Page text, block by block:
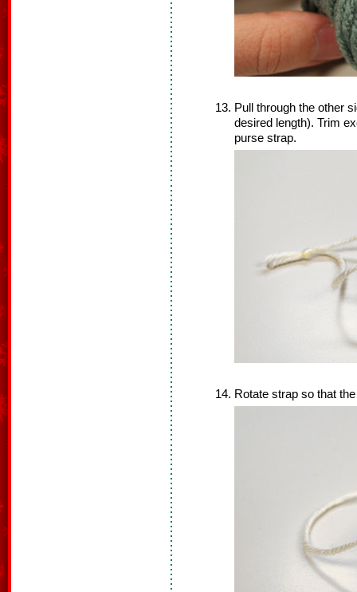
Pull through the other
desired length). Trim
purse strap.
Rotate strap so that